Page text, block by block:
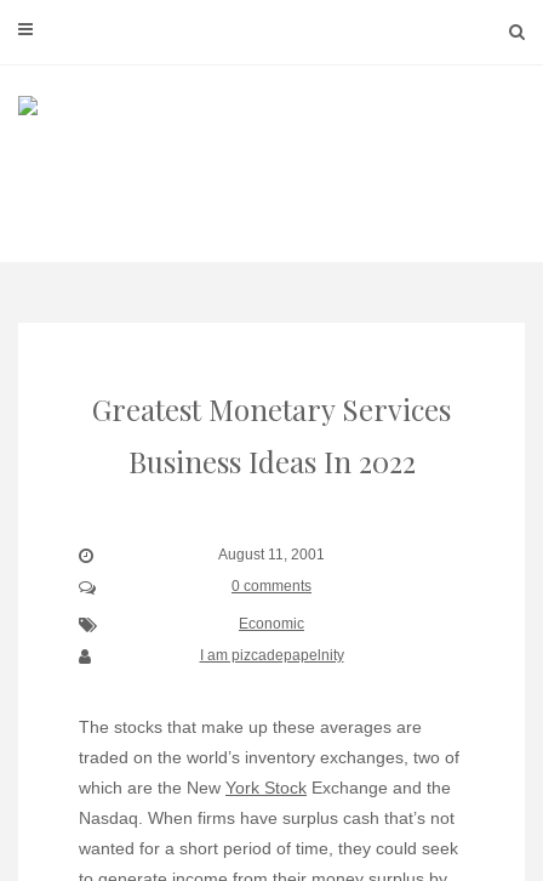
Greatest Monetary Services
Business Ideas In 2022
August 11, 2001
0 comments
Economic
I am pizcadepapelnity
The stocks that make up these averages are
traded on the world’s inventory exchanges, two of
which are the New York Stock Exchange and the
Nasdaq. When firms have surplus cash that’s not
wanted for a short period of time, they could seek